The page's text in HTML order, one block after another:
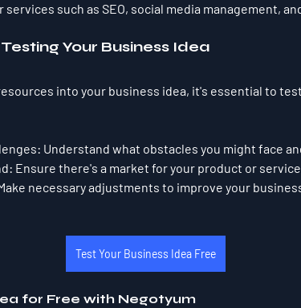
services such as SEO, social media management,
Your Business Idea
into your business idea, it's essential to
Understand what obstacles you might face
Ensure there's a market for your product or
necessary adjustments to improve your
Test Your Business Idea Free
for Free with Negotyum